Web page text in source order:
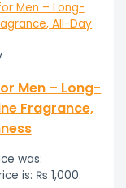
Men – Long-
Fragrance,
was:
is: ₨ 1,000.